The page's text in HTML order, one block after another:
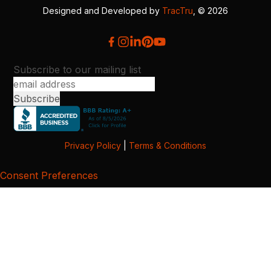
Designed and Developed by TracTru , © 2026
Subscribe to our mailing list
Privacy Policy Terms & Conditions
Consent Preferences